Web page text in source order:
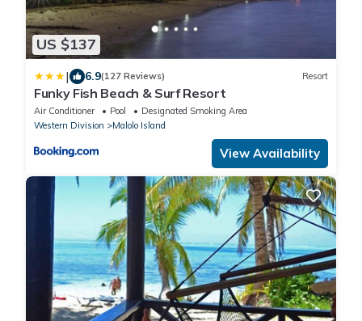
US $137
| 6.9(127 Reviews) Resort
Funky Fish Beach & Surf Resort
Air Conditioner Pool
Designated Smoking Area
Western Division
Malolo Island
View Availability